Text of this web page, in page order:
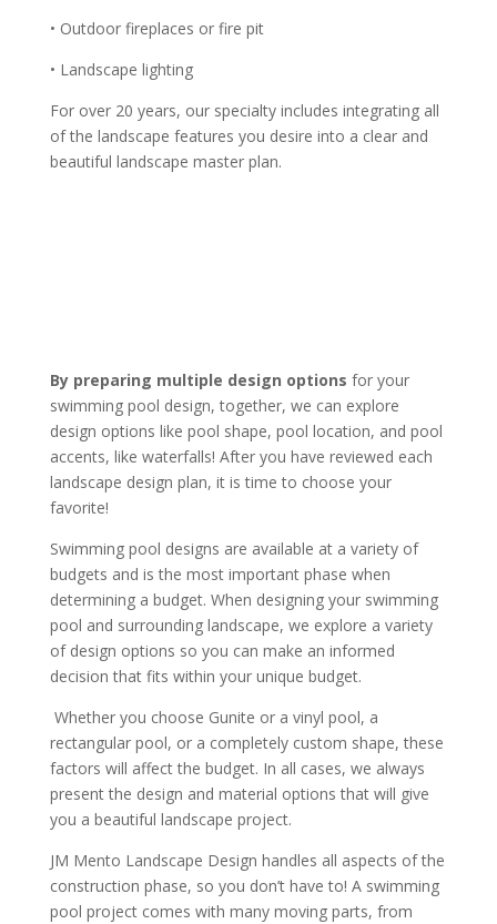
• Outdoor fireplaces or fire pit
• Landscape lighting
For over 20 years, our specialty includes integrating all
of the landscape features you desire into a clear and
beautiful landscape master plan.
By preparing multiple design options for your
swimming pool design, together, we can explore
design options like pool shape, pool location, and pool
accents, like waterfalls! After you have reviewed each
landscape design plan, it is time to choose your
favorite!
Swimming pool designs are available at a variety of
budgets and is the most important phase when
determining a budget. When designing your swimming
pool and surrounding landscape, we explore a variety
of design options so you can make an informed
decision that fits within your unique budget.
Whether you choose Gunite or a vinyl pool, a
rectangular pool, or a completely custom shape, these
factors will affect the budget. In all cases, we always
present the design and material options that will give
you a beautiful landscape project.
JM Mento Landscape Design handles all aspects of the
construction phase, so you don’t have to! A swimming
pool project comes with many moving parts, from